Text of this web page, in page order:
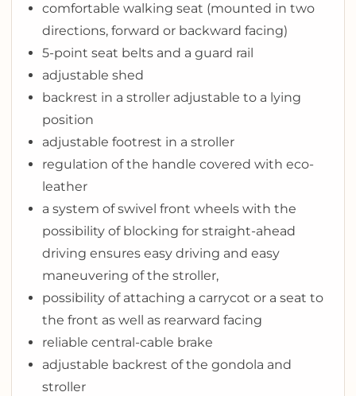
comfortable walking seat (mounted in two
directions, forward or backward facing)
5-point seat belts and a guard rail
adjustable shed
backrest in a stroller adjustable to a lying
position
adjustable footrest in a stroller
regulation of the handle covered with eco-
leather
a system of swivel front wheels with the
possibility of blocking for straight-ahead
driving ensures easy driving and easy
maneuvering of the stroller,
possibility of attaching a carrycot or a seat to
the front as well as rearward facing
reliable central-cable brake
adjustable backrest of the gondola and
stroller